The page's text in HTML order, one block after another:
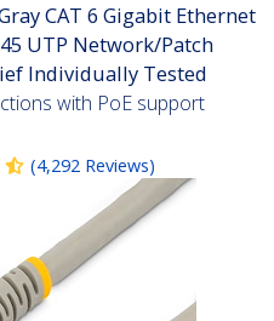
CAT 6 Gigabit Ethernet
UTP Network/Patch
Individually Tested
with PoE support
(4,292 Reviews)